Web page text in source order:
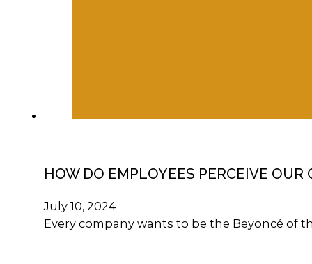
HOW DO EMPLOYEES PERCEIVE OUR
July 10, 2024
Every company wants to be the Beyoncé of